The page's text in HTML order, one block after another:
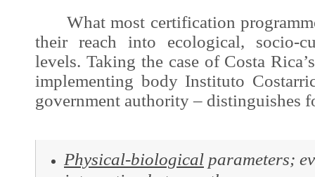
What most certification
their reach into ecological, socio-
levels. Taking the case of Costa
implementing body Instituto
government authority – distinguishes
Physical-biological parameters;